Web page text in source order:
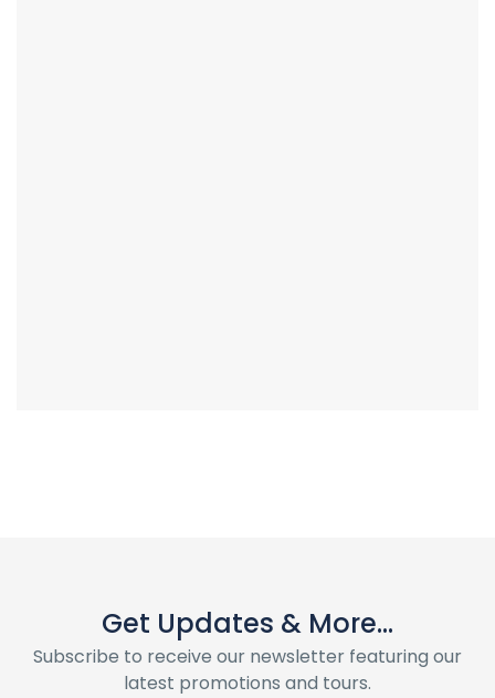
Get Updates & More...
Subscribe to receive our newsletter featuring our
latest promotions and tours.